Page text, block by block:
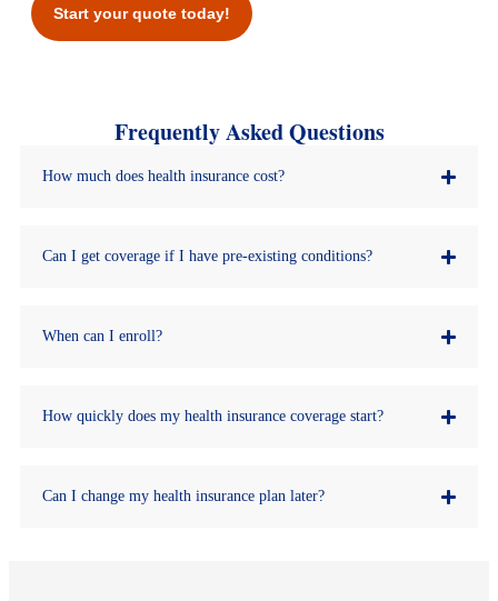
Start your quote today!
Frequently Asked Questions
How much does health insurance cost?
Can I get coverage if I have pre-existing conditions?
When can I enroll?
How quickly does my health insurance coverage start?
Can I change my health insurance plan later?